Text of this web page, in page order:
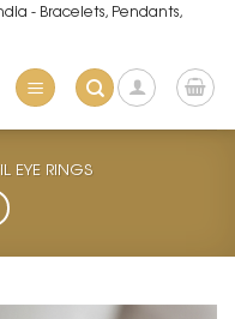
- Bracelets, Pendants,
EYE RINGS